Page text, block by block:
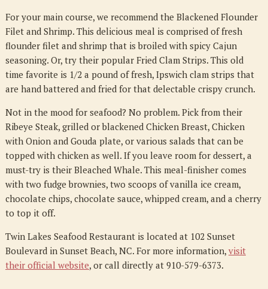
For your main course, we recommend the Blackened Flounder
Filet and Shrimp. This delicious meal is comprised of fresh
flounder filet and shrimp that is broiled with spicy Cajun
seasoning. Or, try their popular Fried Clam Strips. This old
time favorite is 1/2 a pound of fresh, Ipswich clam strips that
are hand battered and fried for that delectable crispy crunch.
Not in the mood for seafood? No problem. Pick from their
Ribeye Steak, grilled or blackened Chicken Breast, Chicken
with Onion and Gouda plate, or various salads that can be
topped with chicken as well. If you leave room for dessert, a
must-try is their Bleached Whale. This meal-finisher comes
with two fudge brownies, two scoops of vanilla ice cream,
chocolate chips, chocolate sauce, whipped cream, and a cherry
to top it off.
Twin Lakes Seafood Restaurant is located at 102 Sunset
Boulevard in Sunset Beach, NC. For more information, visit
their official website, or call directly at 910-579-6373.